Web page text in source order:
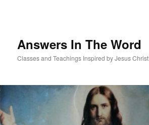
Answers In The Word
Classes and Teachings Inspired by Jesus Christ